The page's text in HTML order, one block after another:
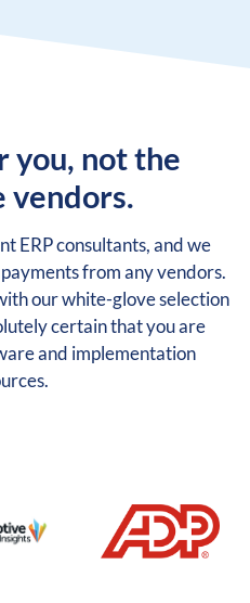
you, not the
vendors.
ERP consultants, and we
from any vendors.
our white-glove selection
certain that you are
and implementation